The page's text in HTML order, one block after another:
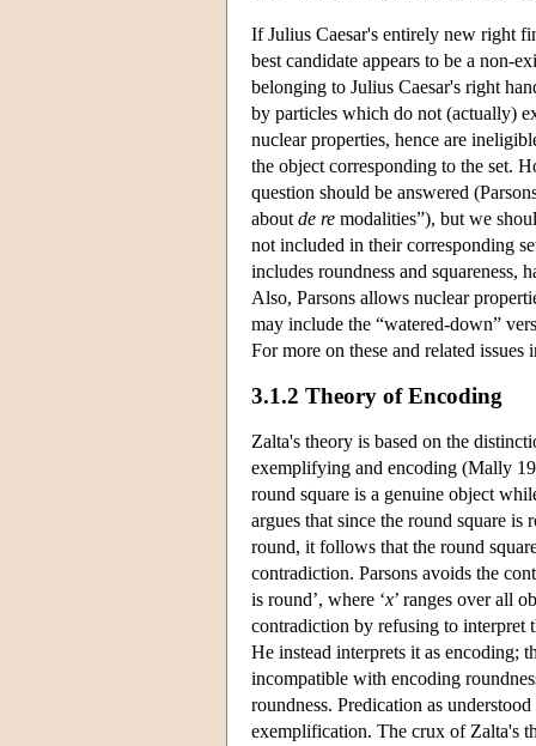
If Julius Caesar's entirely new right
best candidate appears to be a non-
belonging to Julius Caesar's right
by particles which do not (actually)
nuclear properties, hence are
the object corresponding to the set.
question should be answered
about de re modalities”), but we
not included in their corresponding
includes roundness and squareness,
Also, Parsons allows nuclear
may include the “watered-down”
For more on these and related
3.1.2 Theory of Encoding
Zalta's theory is based on the
exemplifying and encoding (Mally
round square is a genuine object
argues that since the round square is
round, it follows that the round
contradiction. Parsons avoids the
is round’, where ‘x’ ranges over all
contradiction by refusing to interpret
He instead interprets it as encoding;
incompatible with encoding
roundness. Predication as
exemplification. The crux of Zalta's